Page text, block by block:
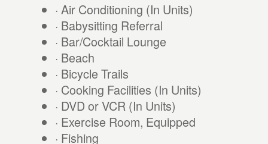
· Air Conditioning (In Units)
· Babysitting Referral
· Bar/Cocktail Lounge
· Beach
· Bicycle Trails
· Cooking Facilities (In Units)
· DVD or VCR (In Units)
· Exercise Room, Equipped
· Fishing